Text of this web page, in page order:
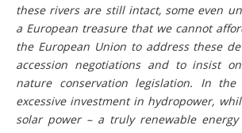
these rivers are still intact, some even
a European treasure that we cannot
the European Union to address these
accession negotiations and to insist
nature conservation legislation. In
excessive investment in hydropower,
solar power – a truly renewable